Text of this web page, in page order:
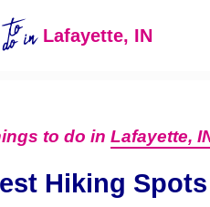
in Lafayette, IN
to do in Lafayette,
Hiking